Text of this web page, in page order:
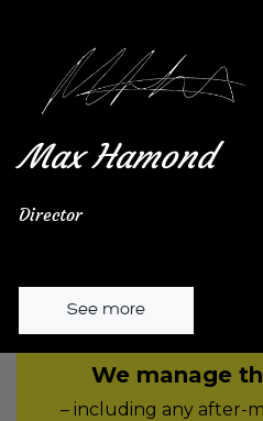
3
We manage
– including any after-
Max Hamond
Director
See more